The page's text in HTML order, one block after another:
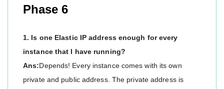
Phase 6
1. Is one Elastic IP address enough for every
instance that I have running?
Ans:Depends! Every instance comes with its own
private and public address. The private address is